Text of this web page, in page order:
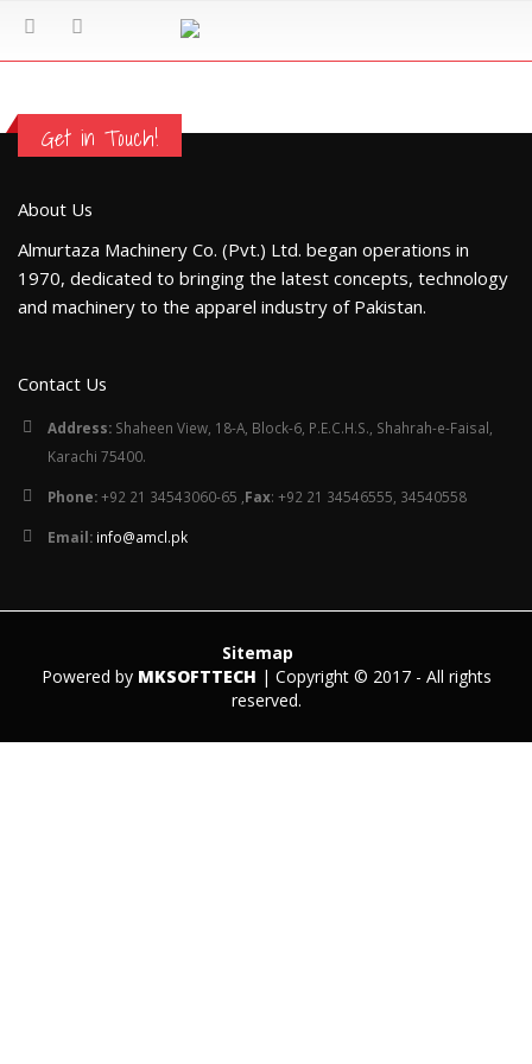
Get in Touch!
About Us
Almurtaza Machinery Co. (Pvt.) Ltd. began operations in
1970, dedicated to bringing the latest concepts, technology
and machinery to the apparel industry of Pakistan.
Contact Us
Address: Shaheen View, 18-A, Block-6, P.E.C.H.S., Shahrah-e-Faisal,
Karachi 75400.
Phone:+92 21 34543060-65 , Fax: +92 21 34546555, 34540558
Email: info@amcl.pk
Sitemap
Powered by MKSOFTTECH | Copyright © 2017 - All rights
reserved.